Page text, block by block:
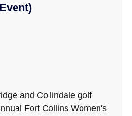
and Collindale golf
Fort Collins Women's